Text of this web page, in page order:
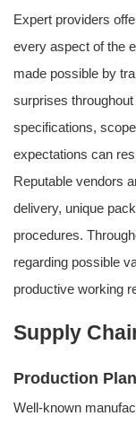
Expert providers
every aspect of the
made possible by
surprises
specifications,
expectations can
Reputable vendors
delivery, unique
procedures.
regarding possible
productive working
Supply
Production
Well-known